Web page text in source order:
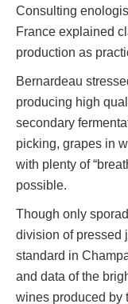
Consulting
France explained
production as
Bernardeau
producing high
secondary
picking, grapes in
with plenty of
possible.
Though only
division of pressed
standard in
and data of the
wines produced by